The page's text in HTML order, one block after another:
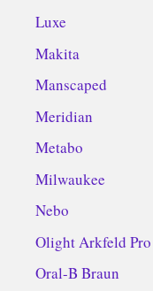
Luxe
Makita
Manscaped
Meridian
Metabo
Milwaukee
Nebo
Olight Arkfeld Pro
Oral-B Braun